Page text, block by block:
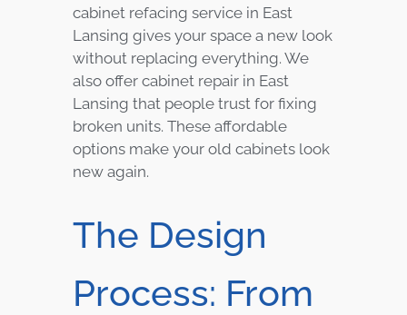
cabinet refacing service in East
Lansing gives your space a new look
without replacing everything. We
also offer cabinet repair in East
Lansing that people trust for fixing
broken units. These affordable
options make your old cabinets look
new again.
The Design
Process: From